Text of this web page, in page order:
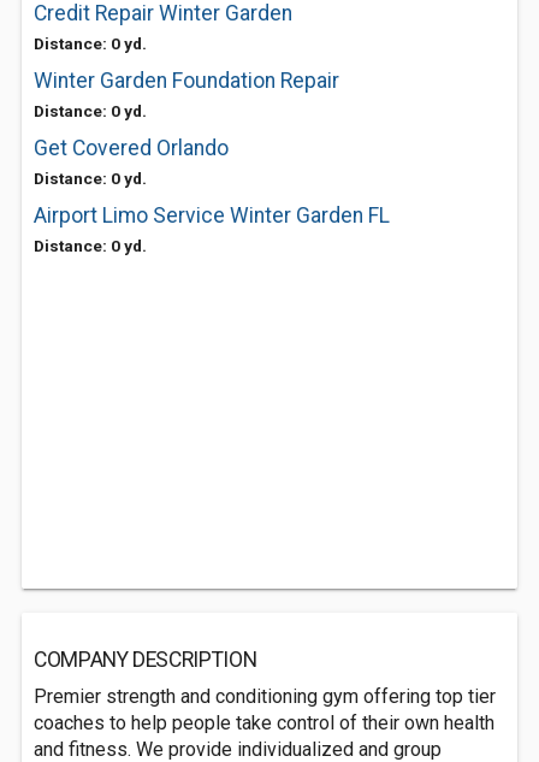
Credit Repair Winter Garden
Distance: 0 yd.
Winter Garden Foundation Repair
Distance: 0 yd.
Get Covered Orlando
Distance: 0 yd.
Airport Limo Service Winter Garden FL
Distance: 0 yd.
COMPANY DESCRIPTION
Premier strength and conditioning gym offering top tier
coaches to help people take control of their own health
and fitness. We provide individualized and group